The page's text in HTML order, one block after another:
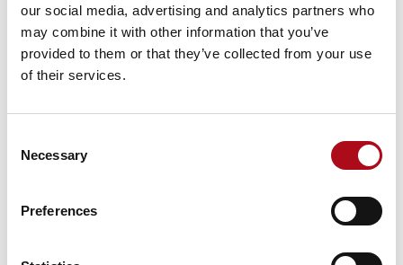
our social media, advertising and analytics partners who
may combine it with other information that you’ve
provided to them or that they’ve collected from your use
of their services.
Selection
Necessary
Preferences
single platform.
The middle ground
components within a “build first” environment,
needs around security, governance, perform, context
However, there is also a growing middle ground,